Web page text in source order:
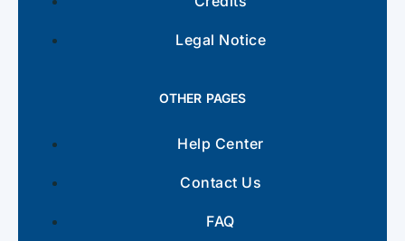
Legal Notice
OTHER PAGES
Help Center
Contact Us
FAQ